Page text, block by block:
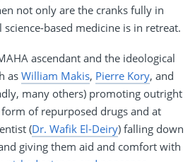
not only are the cranks fully in
based medicine is in retreat.
ascendant and the ideological
as William Makis, Pierre Kory, and
many others) promoting outright
of repurposed drugs and at
(Dr. Wafik El-Deiry) falling down
giving them aid and comfort with